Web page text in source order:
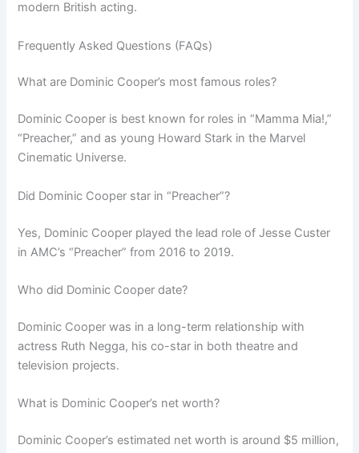
modern British acting.
Frequently Asked Questions (FAQs)
What are Dominic Cooper’s most famous roles?
Dominic Cooper is best known for roles in “Mamma Mia!,”
“Preacher,” and as young Howard Stark in the Marvel
Cinematic Universe.
Did Dominic Cooper star in “Preacher”?
Yes, Dominic Cooper played the lead role of Jesse Custer
in AMC’s “Preacher” from 2016 to 2019.
Who did Dominic Cooper date?
Dominic Cooper was in a long-term relationship with
actress Ruth Negga, his co-star in both theatre and
television projects.
What is Dominic Cooper’s net worth?
Dominic Cooper’s estimated net worth is around $5 million,